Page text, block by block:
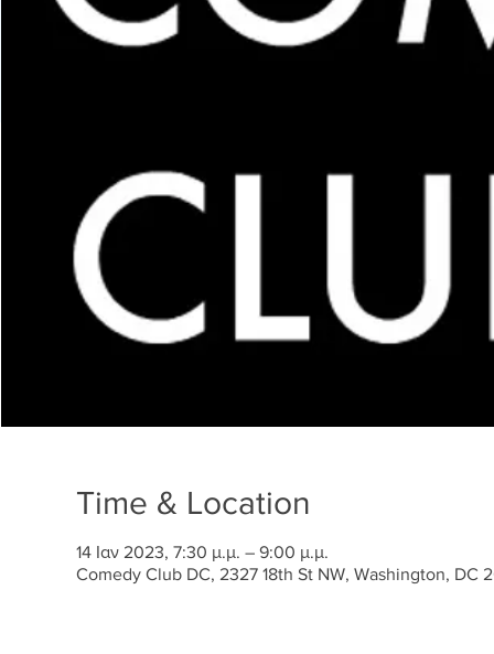
Time & Location
14 Ιαν 2023, 7:30 μ.μ. – 9:00 μ.μ.
Comedy Club DC, 2327 18th St NW, Washington, DC